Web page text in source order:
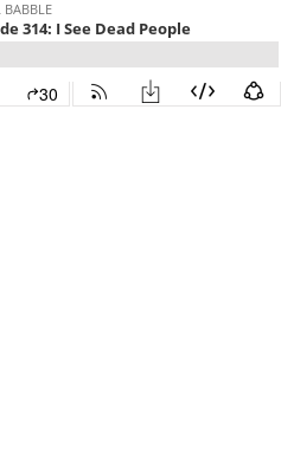
BABBLE
314: I See Dead People
30